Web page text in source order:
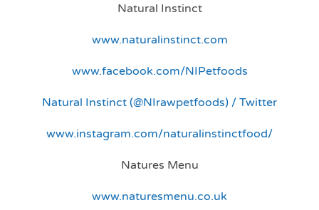
Natural Instinct
www.naturalinstinct.com
www.facebook.com/NIPetfoods
Natural Instinct (@NIrawpetfoods) / Twitter
www.instagram.com/naturalinstinctfood/
Natures Menu
www.naturesmenu.co.uk